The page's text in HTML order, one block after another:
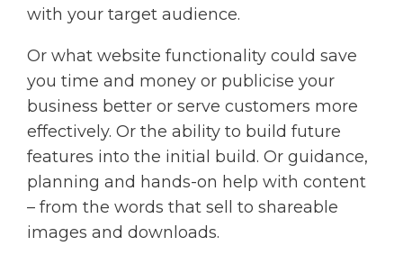
with your target audience.
Or what website functionality could save
you time and money or publicise your
business better or serve customers more
effectively. Or the ability to build future
features into the initial build. Or guidance,
planning and hands-on help with content
– from the words that sell to shareable
images and downloads.